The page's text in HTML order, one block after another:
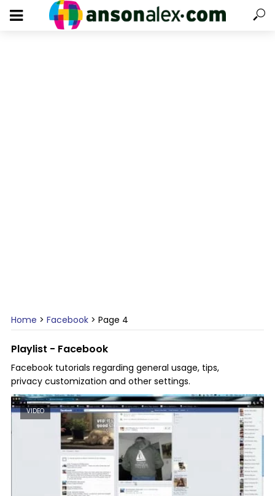
Home > Facebook > Page 4
Playlist - Facebook
Facebook tutorials regarding general usage, tips,
privacy customization and other settings.
VIDEO